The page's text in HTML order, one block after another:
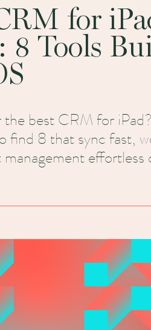
for
8 Tools
the best CRM for
find 8 that sync fast,
management effortless